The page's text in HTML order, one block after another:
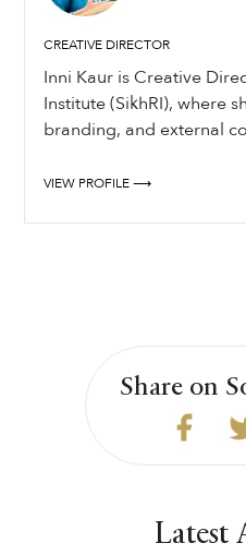
CREATIVE DIRECTOR
Inni Kaur is Creative
Institute (SikhRI), where
branding, and external
VIEW PROFILE ⟶
Share on
Latest